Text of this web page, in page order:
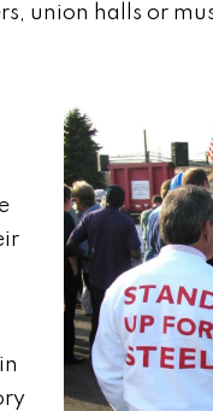
union halls or